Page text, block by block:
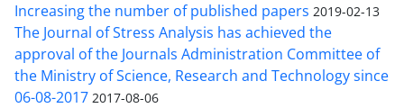
Increasing the number of published papers 2019-02-13
The Journal of Stress Analysis has achieved the
approval of the Journals Administration Committee of
the Ministry of Science, Research and Technology since
06-08-2017 2017-08-06